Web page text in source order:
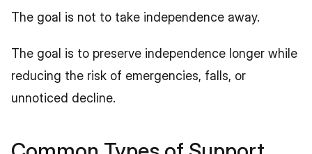
The goal is not to take independence away.
The goal is to preserve independence longer while
reducing the risk of emergencies, falls, or
unnoticed decline.